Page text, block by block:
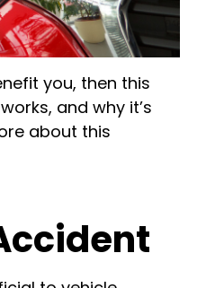
you, then this
and why it’s
about this